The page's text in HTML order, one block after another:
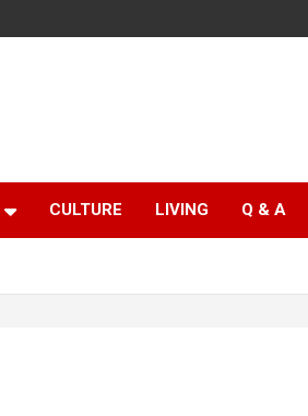
CULTURE LIVING Q & A